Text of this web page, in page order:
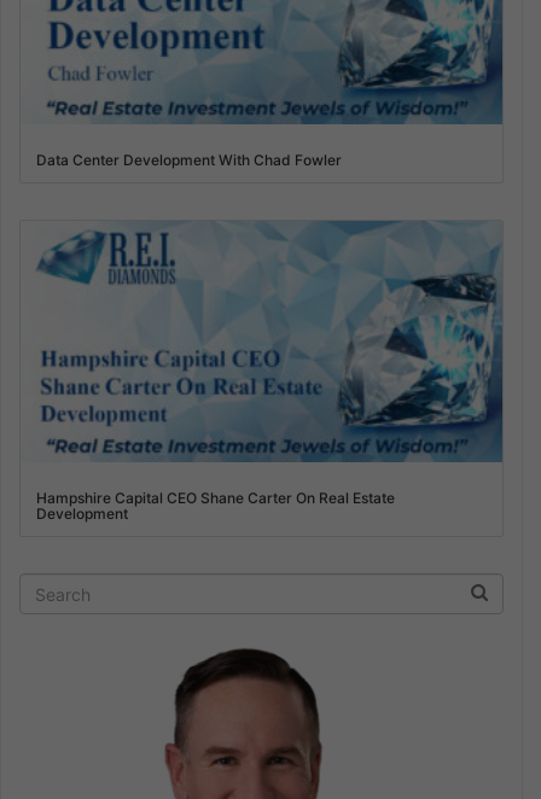
Data Center Development With Chad Fowler
Hampshire Capital CEO Shane Carter On Real Estate
Development